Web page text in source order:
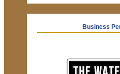
Business